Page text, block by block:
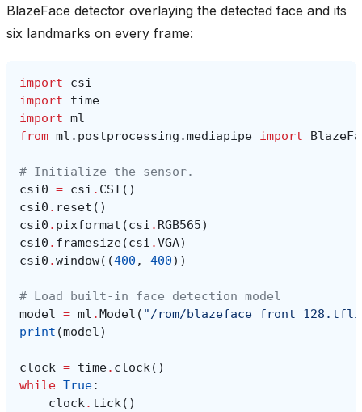
BlazeFace detector overlaying the detected face and its
six landmarks on every frame:
import
csi
import
time
import ml
from ml.postprocessing.mediapipe import
# Initialize the sensor.
csi0 = csi . CSI ()
csi0 . reset ()
csi0 . pixformat (csi . RGB565)
csi0 . framesize(csi .VGA)
csi0 .window((400 , 400))
# Load built-in face detection model
model = ml .Model ( "/rom/
print (model)
clock = time. clock()
while True:
clock. tick()